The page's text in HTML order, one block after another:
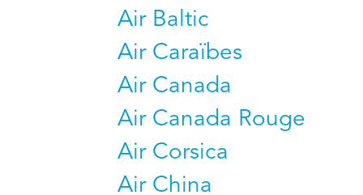
Air Baltic
Air Caraïbes
Air Canada
Air Canada Rouge
Air Corsica
Air China